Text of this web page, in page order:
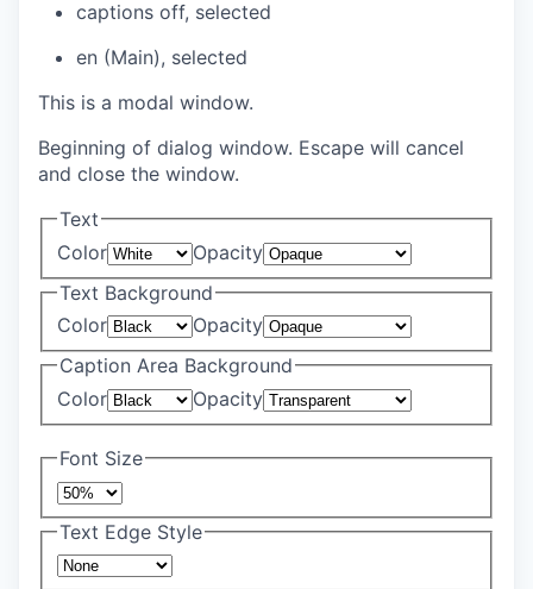
captions off, selected
en (Main), selected
This is a modal window.
Beginning of dialog window. Escape will cancel
and close the window.
Text
Color
Opacity
Text Background
Color
Opacity
Caption Area Background
Color
Opacity
Font Size
Text Edge Style